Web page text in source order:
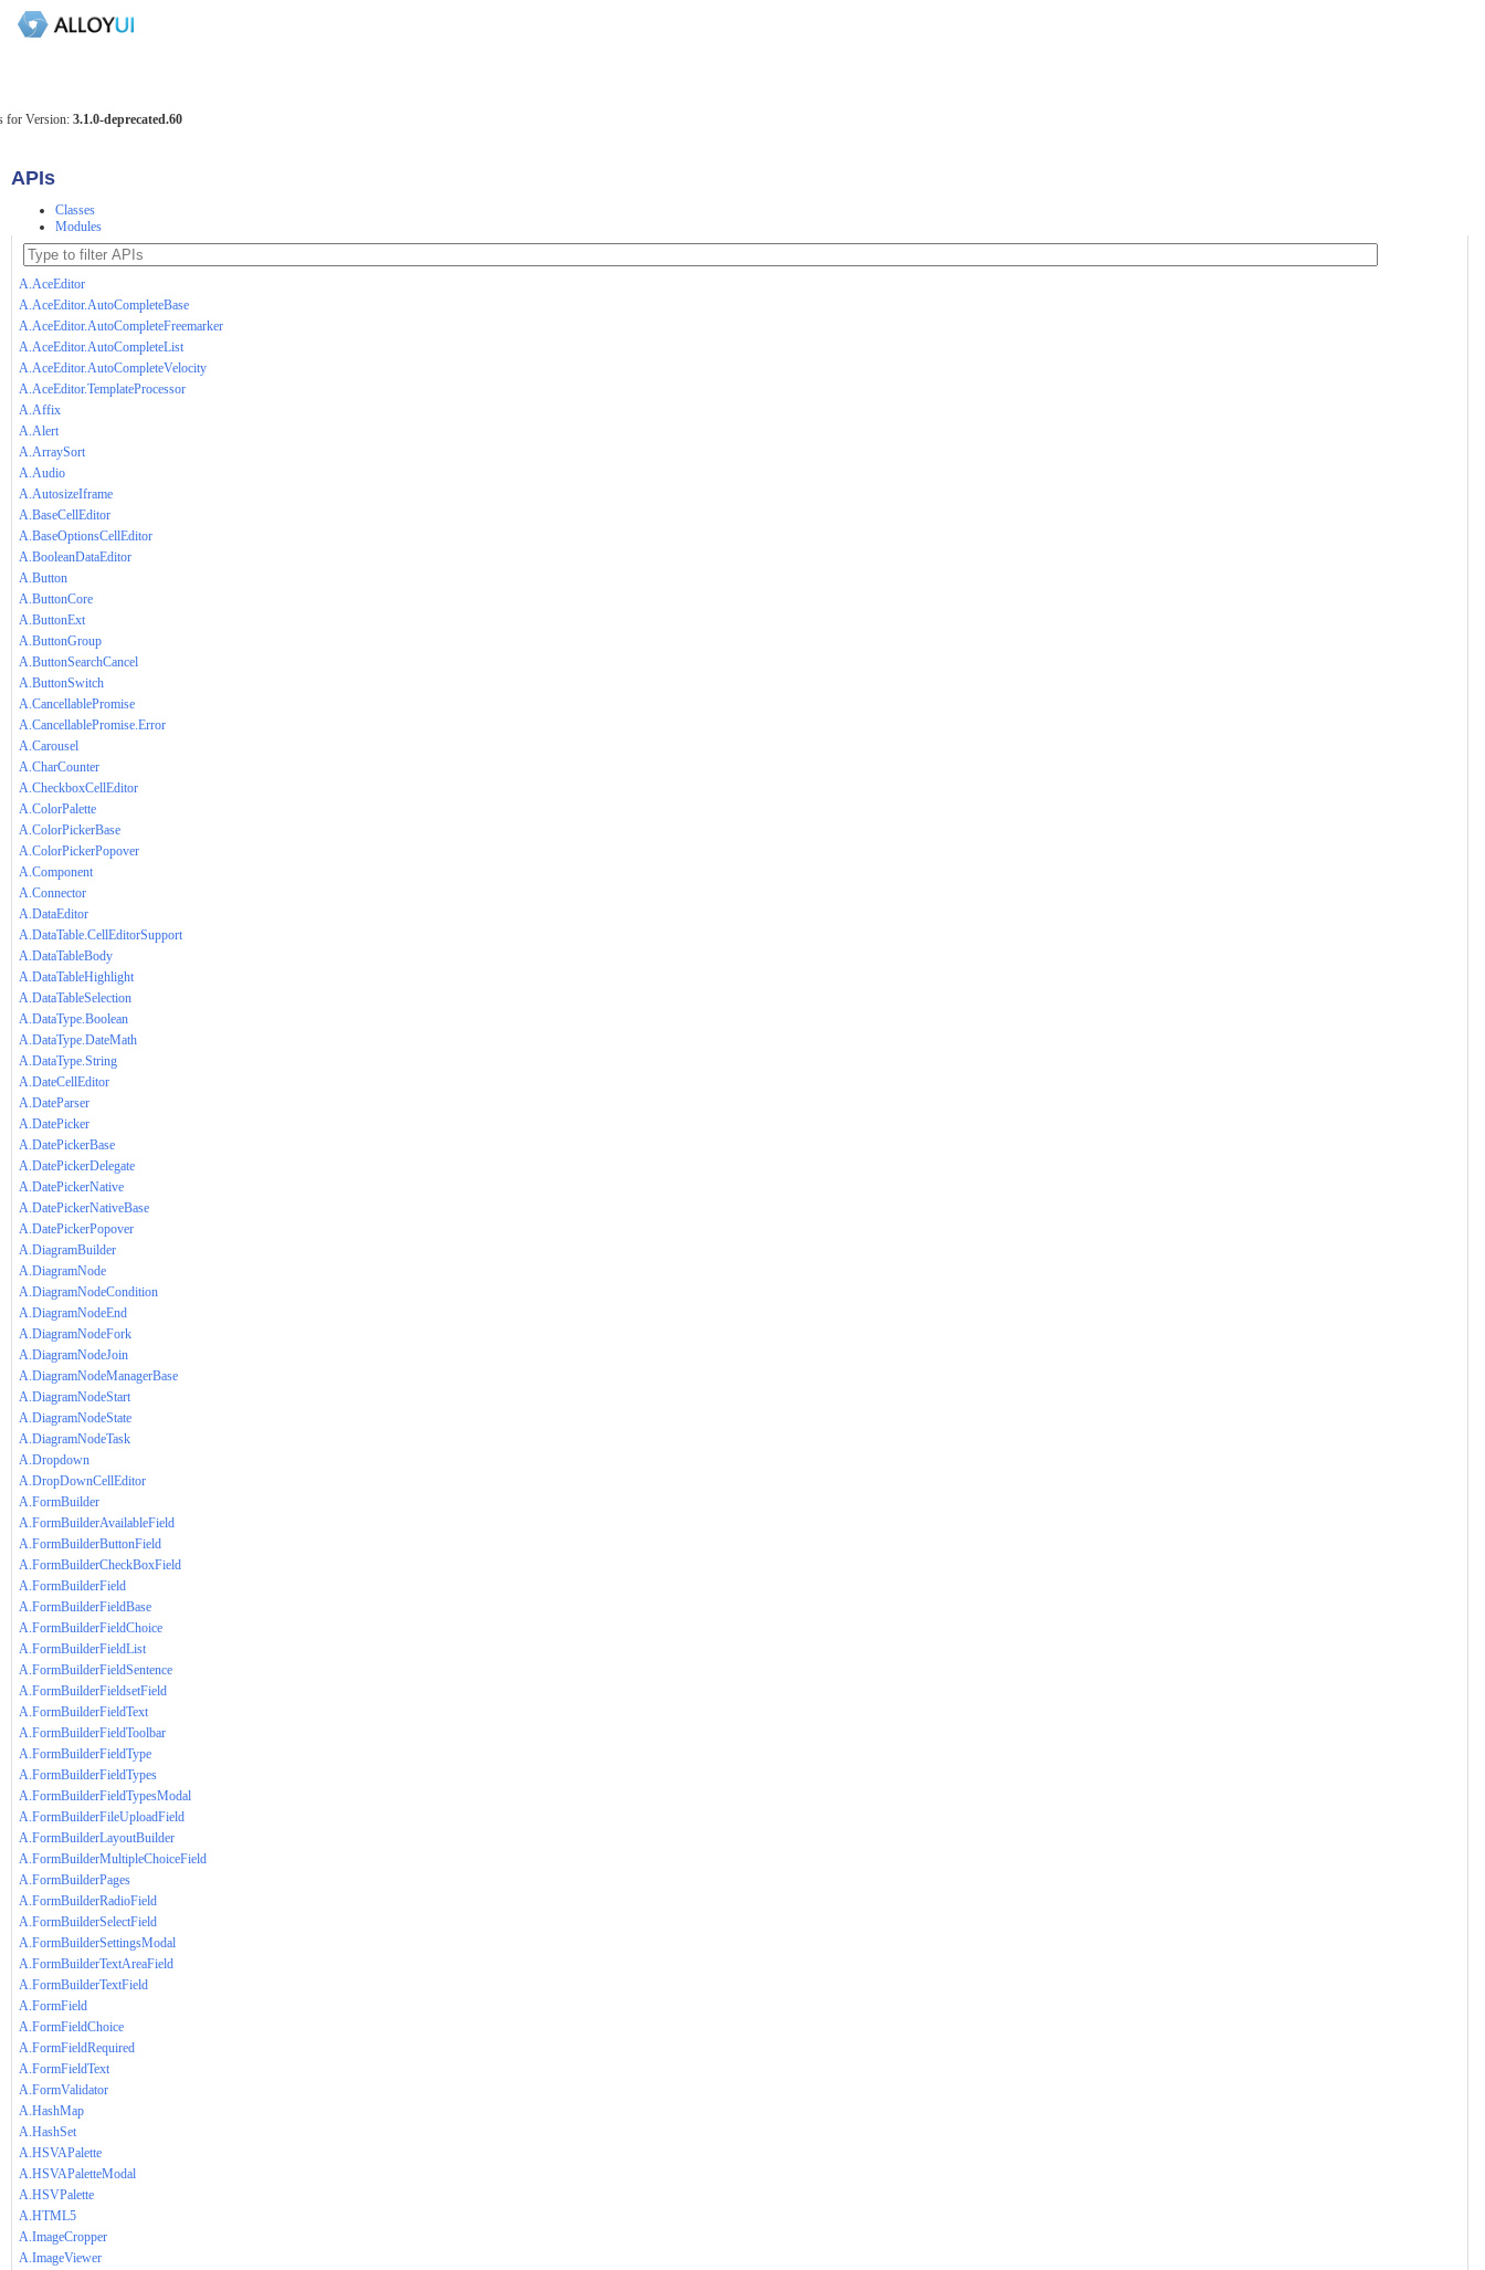
for Version: 3.1.0-deprecated.60
APIs
Classes
Modules
A.AceEditor
A.AceEditor.AutoCompleteBase
A.AceEditor.AutoCompleteFreemarker
A.AceEditor.AutoCompleteList
A.AceEditor.AutoCompleteVelocity
A.AceEditor.TemplateProcessor
A.Affix
A.Alert
A.ArraySort
A.Audio
A.AutosizeIframe
A.BaseCellEditor
A.BaseOptionsCellEditor
A.BooleanDataEditor
A.Button
A.ButtonCore
A.ButtonExt
A.ButtonGroup
A.ButtonSearchCancel
A.ButtonSwitch
A.CancellablePromise
A.CancellablePromise.Error
A.Carousel
A.CharCounter
A.CheckboxCellEditor
A.ColorPalette
A.ColorPickerBase
A.ColorPickerPopover
A.Component
A.Connector
A.DataEditor
A.DataTable.CellEditorSupport
A.DataTableBody
A.DataTableHighlight
A.DataTableSelection
A.DataType.Boolean
A.DataType.DateMath
A.DataType.String
A.DateCellEditor
A.DateParser
A.DatePicker
A.DatePickerBase
A.DatePickerDelegate
A.DatePickerNative
A.DatePickerNativeBase
A.DatePickerPopover
A.DiagramBuilder
A.DiagramNode
A.DiagramNodeCondition
A.DiagramNodeEnd
A.DiagramNodeFork
A.DiagramNodeJoin
A.DiagramNodeManagerBase
A.DiagramNodeStart
A.DiagramNodeState
A.DiagramNodeTask
A.Dropdown
A.DropDownCellEditor
A.FormBuilder
A.FormBuilderAvailableField
A.FormBuilderButtonField
A.FormBuilderCheckBoxField
A.FormBuilderField
A.FormBuilderFieldBase
A.FormBuilderFieldChoice
A.FormBuilderFieldList
A.FormBuilderFieldSentence
A.FormBuilderFieldsetField
A.FormBuilderFieldText
A.FormBuilderFieldToolbar
A.FormBuilderFieldType
A.FormBuilderFieldTypes
A.FormBuilderFieldTypesModal
A.FormBuilderFileUploadField
A.FormBuilderLayoutBuilder
A.FormBuilderMultipleChoiceField
A.FormBuilderPages
A.FormBuilderRadioField
A.FormBuilderSelectField
A.FormBuilderSettingsModal
A.FormBuilderTextAreaField
A.FormBuilderTextField
A.FormField
A.FormFieldChoice
A.FormFieldRequired
A.FormFieldText
A.FormValidator
A.HashMap
A.HashSet
A.HSVAPalette
A.HSVAPaletteModal
A.HSVPalette
A.HTML5
A.ImageCropper
A.ImageViewer